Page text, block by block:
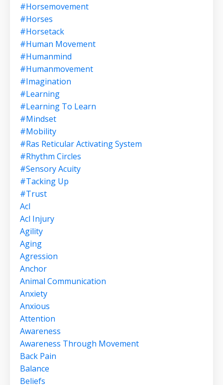
#horsemovement
#horses
#horsetack
#human Movement
#humanmind
#humanmovement
#imagination
#learning
#learning To Learn
#mindset
#mobility
#ras Reticular Activating System
#rhythm Circles
#sensory Acuity
#tacking Up
#trust
Acl
Acl Injury
Agility
Aging
Agression
Anchor
Animal Communication
Anxiety
Anxious
Attention
Awareness
Awareness Through Movement
Back Pain
Balance
Beliefs